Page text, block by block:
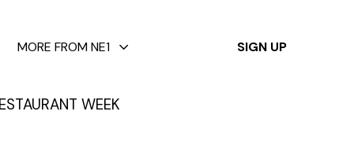
WEEK
MORE FROM NE1 SIGN UP
✕